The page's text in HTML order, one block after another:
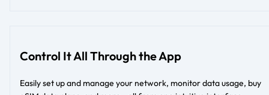
Control It All Through the App
Easily set up and manage your network, monitor data usage, buy